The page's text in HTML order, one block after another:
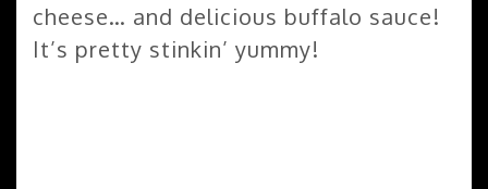
cheese… and delicious buffalo sauce!
It’s pretty stinkin’ yummy!